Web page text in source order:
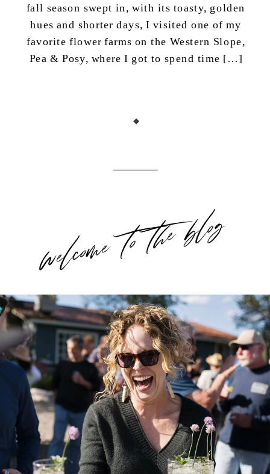
fall season swept in, with its toasty, golden
hues and shorter days, I visited one of my
favorite flower farms on the Western Slope,
Pea & Posy, where I got to spend time […]
welcome to the blog